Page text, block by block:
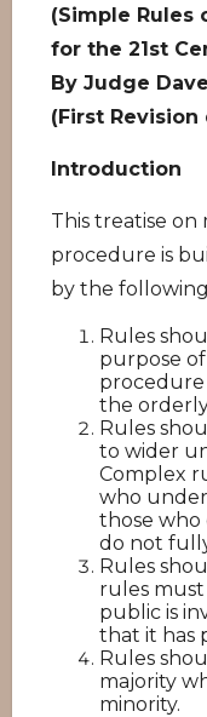
(Simple Rules
for the 21st
By Judge
(First Revision
Introduction
This treatise
procedure is
by the
Rules
purpose
procedure
the
Rules
to wider
Complex
who
those
do not
Rules
rules
public is
that it has
Rules
majority
minority.